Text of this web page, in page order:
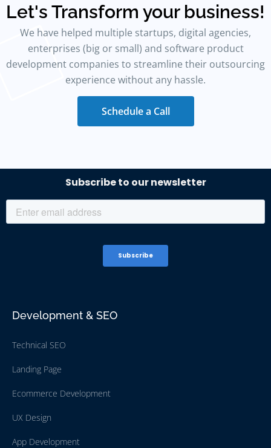
Let's Transform your business!
We have helped multiple startups, digital agencies,
enterprises (big or small) and software product
development companies to streamline their outsourcing
experience without any hassle.
Schedule a Call
Development & SEO
Technical SEO
Landing Page
Ecommerce Development
UX Design
App Development